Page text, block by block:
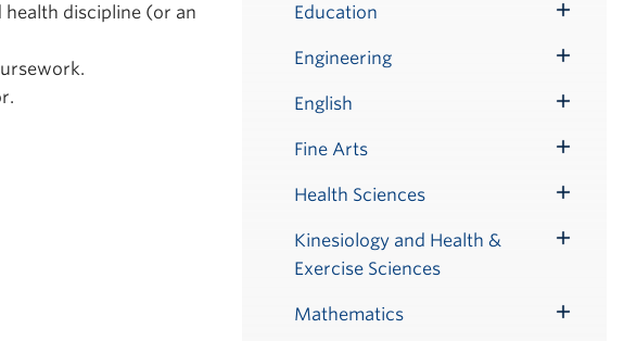
health discipline (or an
Education
Submenu
Engineering
Submenu
English
Submenu
Fine Arts
Submenu
Health Sciences
Submenu
Kinesiology and Health &
Exercise Sciences
Mathematics